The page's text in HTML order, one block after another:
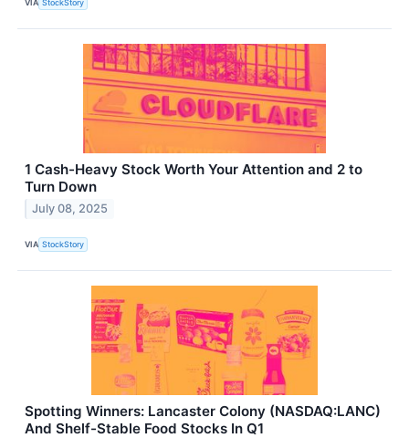
VIA StockStory
1 Cash-Heavy Stock Worth Your Attention and 2 to
Turn Down
July 08, 2025
VIA StockStory
Spotting Winners: Lancaster Colony (NASDAQ:LANC)
And Shelf-Stable Food Stocks In Q1